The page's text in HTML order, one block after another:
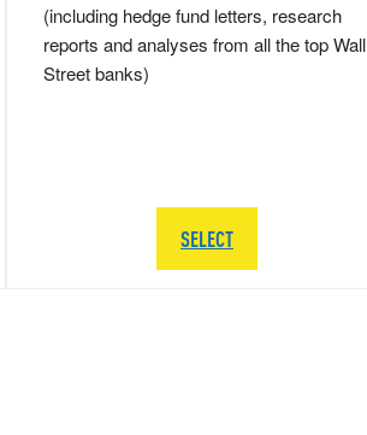
(including hedge fund letters, research
reports and analyses from all the top Wall
Street banks)
SELECT